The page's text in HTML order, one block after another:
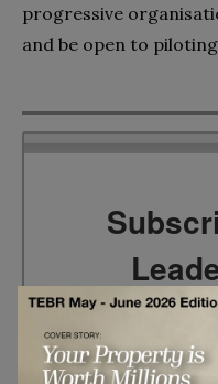
progressive
and be open to piloting
Looking for
TEBR Leader’s